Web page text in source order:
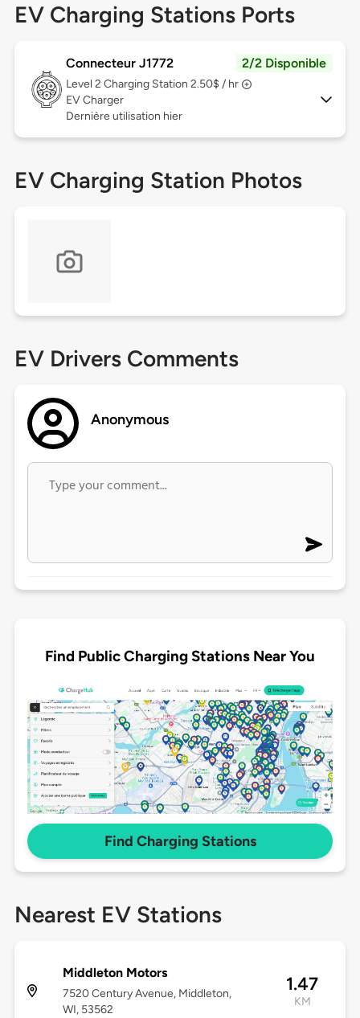
EV Charging Stations Ports
Connecteur J1772 2/2 Disponible
Level 2 Charging Station 2.50$ / hr
EV Charger
Dernière utilisation hier
EV Charging Station Photos
EV Drivers Comments
Anonymous
Find Public Charging Stations Near You
Find Charging Stations
Nearest EV Stations
Middleton Motors
7520 Century Avenue, Middleton,
WI, 53562
1.47
KM